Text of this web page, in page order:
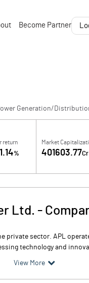
Become Partner
Generation/
return
%
Market
401603.77Cr
Ltd. -
sector. APL
technology and
View More